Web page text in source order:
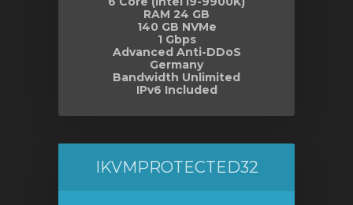
RAM 24 GB
140 GB NVMe
1 Gbps
Advanced Anti-DDoS
Germany
Bandwidth Unlimited
IPv6 Included
IKVMPROTECTED32